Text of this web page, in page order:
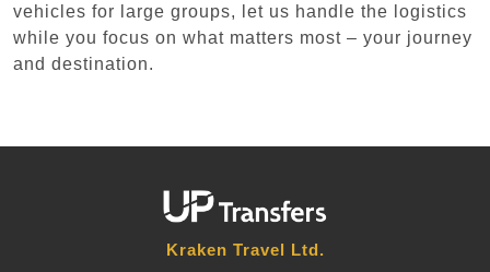
vehicles for large groups, let us handle the logistics
while you focus on what matters most – your journey
and destination.
Kraken Travel Ltd.